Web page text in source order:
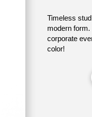
Timeless
modern
corporate
color!